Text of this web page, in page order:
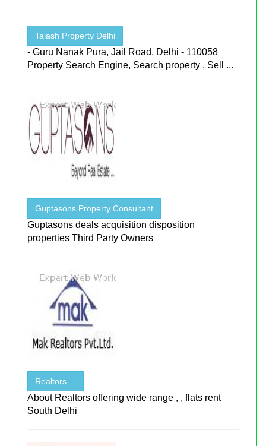
Talash Property Delhi
- Guru Nanak Pura, Jail Road, Delhi - 110058
Property Search Engine, Search property , Sell ...
Guptasons Property Consultant
Guptasons deals acquisition disposition
properties Third Party Owners
Realtors . .
About Realtors offering wide range , , flats rent
South Delhi